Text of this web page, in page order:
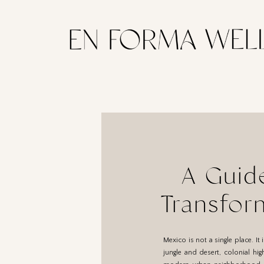
Mexico is not a single place.
jungle and desert, colonial
A